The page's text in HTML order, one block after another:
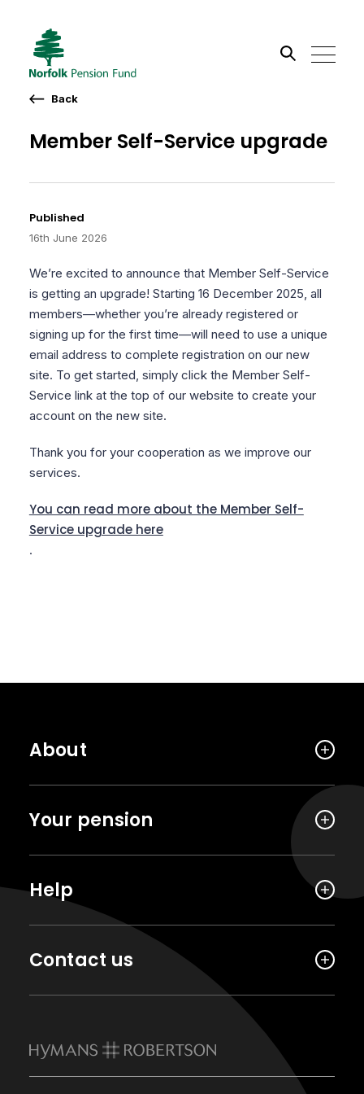
Published
16th June 2026
Member Self-Service upgrade
Back
We’re excited to announce that Member Self-Service
is getting an upgrade! Starting 16 December 2025, all
members—whether you’re already registered or
signing up for the first time—will need to use a unique
email address to complete registration on our new
site. To get started, simply click the Member Self-
Service link at the top of our website to create your
account on the new site.
Thank you for your cooperation as we improve our
services.
You can read more about the Member Self-
Service upgrade here
.
About
Your pension
Help
Contact us